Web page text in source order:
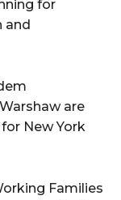
for
and
are
New York
Families